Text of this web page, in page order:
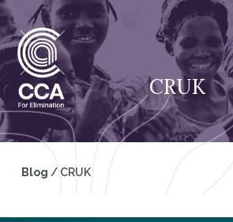
CRUK
Blog / CRUK